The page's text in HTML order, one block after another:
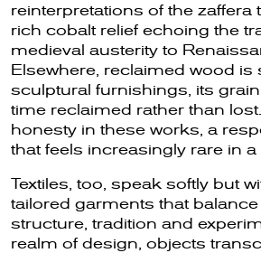
reinterpretations of the zaffera
rich cobalt relief echoing the
medieval austerity to
Elsewhere, reclaimed wood is
sculptural furnishings, its
time reclaimed rather than
honesty in these works, a
that feels increasingly rare in
Textiles, too, speak softly but
tailored garments that
structure, tradition and
realm of design, objects